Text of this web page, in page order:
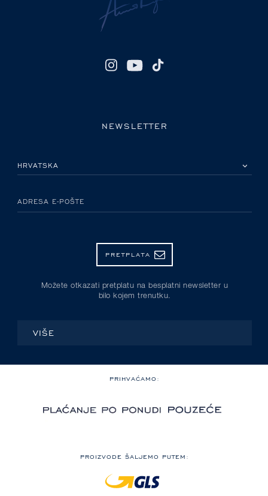
NEWSLETTER
ADRESA E-POŠTE
PRETPLATA
Možete otkazati pretplatu na besplatni newsletter u
bilo kojem trenutku.
VIŠE
PRIHVAĆAMO:
PROIZVODE ŠALJEMO PUTEM: